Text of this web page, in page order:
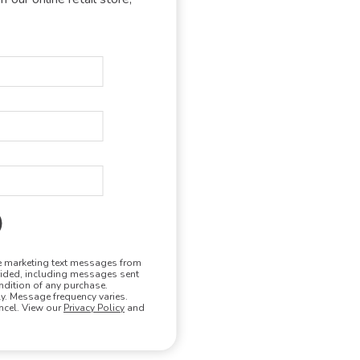
marketing text messages from
including messages sent
of any purchase.
Message frequency varies.
View our Privacy Policy and
wicking hoodie
vents, and two-panel hood